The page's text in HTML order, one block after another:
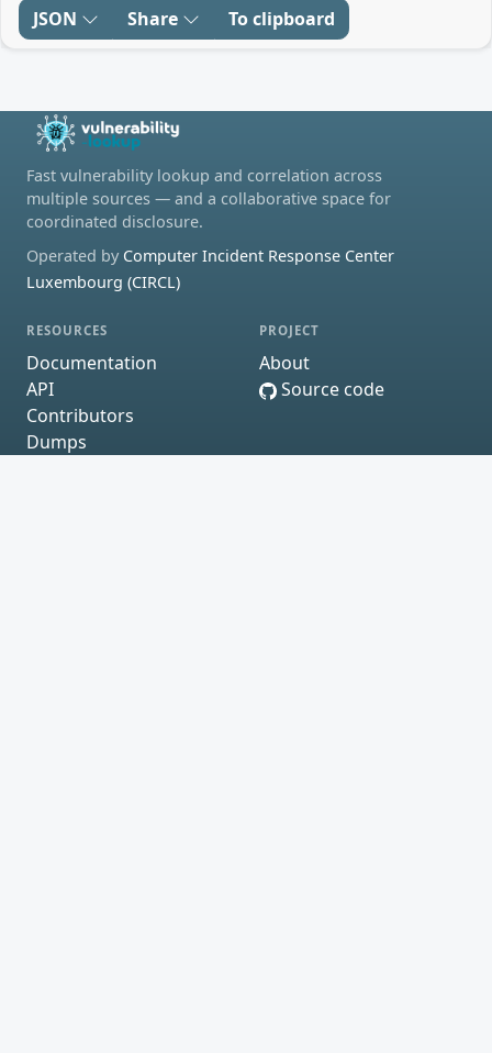
JSON Share To clipboard
Fast vulnerability lookup and correlation across
multiple sources — and a collaborative space for
coordinated disclosure.
Operated by Computer Incident Response Center
Luxembourg (CIRCL)
RESOURCES
Documentation
API
Contributors
Dumps
PROJECT
About
Source code